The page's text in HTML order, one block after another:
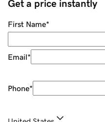
Get a price instantly
First Name*
Email*
Phone*